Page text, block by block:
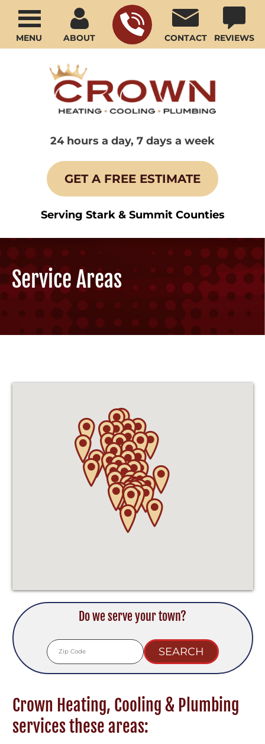
ABOUT CONTACT REVIEWS
24 hours a day, 7 days a week
GET A FREE ESTIMATE
Serving Stark & Summit Counties
MENU
Service Areas
Do we serve your town?
Crown Heating, Cooling & Plumbing
services these areas: